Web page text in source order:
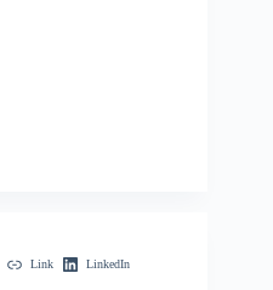
Link LinkedIn